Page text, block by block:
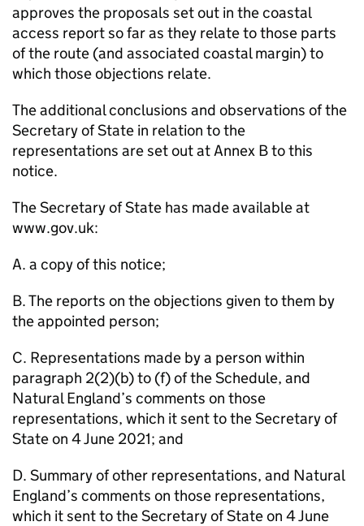
approves the proposals set out in the coastal
access report so far as they relate to those parts
of the route (and associated coastal margin) to
which those objections relate.
The additional conclusions and observations of the
Secretary of State in relation to the
representations are set out at Annex B to this
notice.
The Secretary of State has made available at
www.gov.uk:
A. a copy of this notice;
B. The reports on the objections given to them by
the appointed person;
C. Representations made by a person within
paragraph 2(2)(b) to (f) of the Schedule, and
Natural England’s comments on those
representations, which it sent to the Secretary of
State on 4 June 2021; and
D. Summary of other representations, and Natural
England’s comments on those representations,
which it sent to the Secretary of State on 4 June